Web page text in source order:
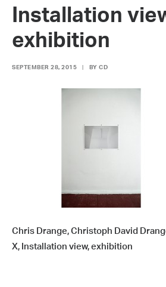
Installation
exhibition
SEPTEMBER 28, 2015 BY CD
Chris Drange, Christoph David
X, Installation view, exhibition